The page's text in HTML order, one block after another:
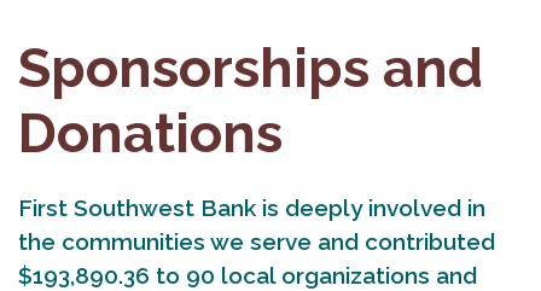
Sponsorships and
Donations
First Southwest Bank is deeply involved in
the communities we serve and contributed
$193,890.36 to 90 local organizations and